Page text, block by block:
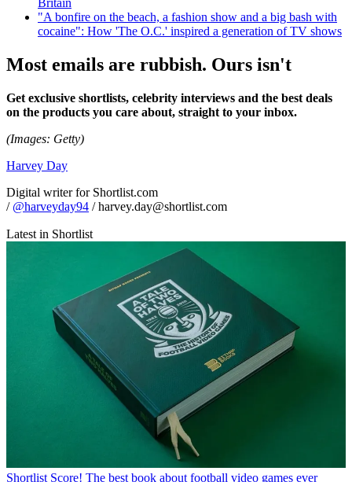
Britain
"A bonfire on the beach, a fashion show and a big bash with
cocaine": How 'The O.C.' inspired a generation of TV shows
Most emails are rubbish. Ours isn't
Get exclusive shortlists, celebrity interviews and the best deals
on the products you care about, straight to your inbox.
(Images: Getty)
Harvey Day
Digital writer for Shortlist.com
/ @harveyday94 / harvey.day@shortlist.com
Latest in Shortlist
Shortlist Score! The best book about football video games ever